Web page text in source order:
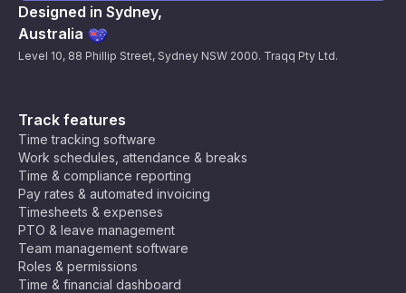
Track features
Time tracking software
Work schedules, attendance & breaks
Time & compliance reporting
Pay rates & automated invoicing
Timesheets & expenses
PTO & leave management
Team management software
Roles & permissions
Time & financial dashboard
Designed in Sydney,
Australia
Level 10, 88 Phillip Street, Sydney NSW 2000. Traqq Pty Ltd.